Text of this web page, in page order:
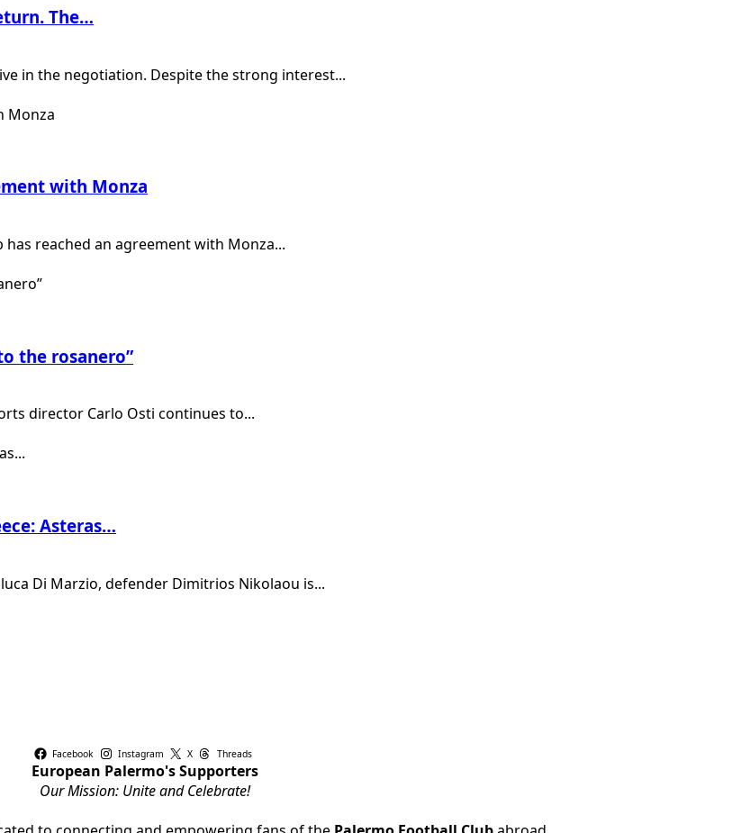
The…
in the negotiation. Despite the strong interest...
with Monza
reached an agreement with Monza...
the rosanero”
director Carlo Osti continues to...
Asteras…
Di Marzio, defender Dimitrios Nikolaou is...
Facebook Instagram X Threads
European Palermo's Supporters
Our Mission: Unite and Celebrate!